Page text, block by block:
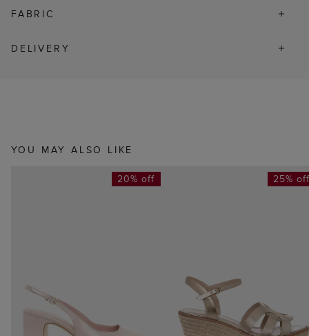
FABRIC
DELIVERY
YOU MAY ALSO LIKE
20% off 25%